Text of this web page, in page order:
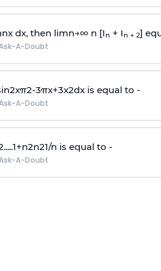
nx dx, then limn→∞n [I n + I n + 2]
A-Doubt
2xπ2-3πx+3x2dx is equal to -
A-Doubt
.....1+n2n21/n is equal to -
A-Doubt